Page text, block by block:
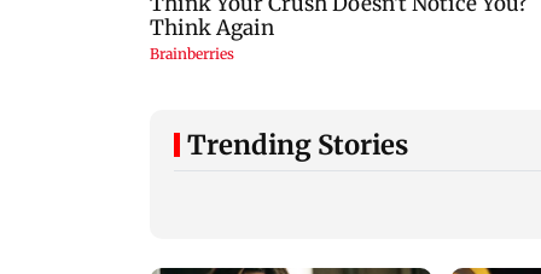
Trending Stories